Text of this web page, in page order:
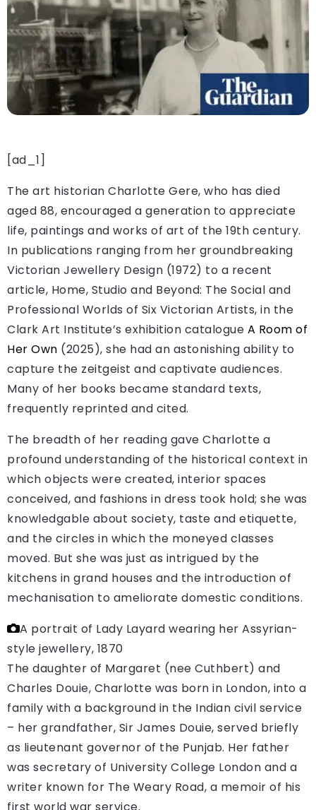
[ad_1]
The art historian Charlotte Gere, who has died
aged 88, encouraged a generation to appreciate
life, paintings and works of art of the 19th century.
In publications ranging from her groundbreaking
Victorian Jewellery Design (1972) to a recent
article, Home, Studio and Beyond: The Social and
Professional Worlds of Six Victorian Artists, in the
Clark Art Institute’s exhibition catalogue A Room of
Her Own (2025), she had an astonishing ability to
capture the zeitgeist and captivate audiences.
Many of her books became standard texts,
frequently reprinted and cited.
The breadth of her reading gave Charlotte a
profound understanding of the historical context in
which objects were created, interior spaces
conceived, and fashions in dress took hold; she was
knowledgable about society, taste and etiquette,
and the circles in which the moneyed classes
moved. But she was just as intrigued by the
kitchens in grand houses and the introduction of
mechanisation to ameliorate domestic conditions.
A portrait of Lady Layard wearing her Assyrian-
style jewellery, 1870
The daughter of Margaret (nee Cuthbert) and
Charles Douie, Charlotte was born in London, into a
family with a background in the Indian civil service
– her grandfather, Sir James Douie, served briefly
as lieutenant governor of the Punjab. Her father
was secretary of University College London and a
writer known for The Weary Road, a memoir of his